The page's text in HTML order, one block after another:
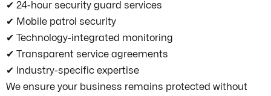
✔ 24-hour security guard services
✔ Mobile patrol security
✔ Technology-integrated monitoring
✔ Transparent service agreements
✔ Industry-specific expertise
We ensure your business remains protected without